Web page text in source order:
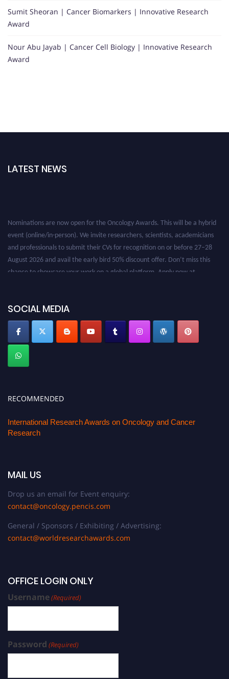
Sumit Sheoran | Cancer Biomarkers | Innovative Research
Award
Nour Abu Jayab | Cancer Cell Biology | Innovative Research
Award
LATEST NEWS
Nominations are now open for the Oncology Awards. This will be a hybrid
event (online/in-person). We invite researchers, scientists, academicians
and professionals to submit their CVs for recognition on or before 27–28
August 2026 and avail the early bird 50% discount offer. Don’t miss this
chance to showcase your work on a global platform. Apply now at
SOCIAL MEDIA
RECOMMENDED
International Research Awards on Oncology and Cancer
Research
MAIL US
Drop us an email for Event enquiry:
contact@oncology.pencis.com
General / Sponsors / Exhibiting / Advertising:
contact@worldresearchawards.com
OFFICE LOGIN ONLY
Username(Required)
Password (Required)